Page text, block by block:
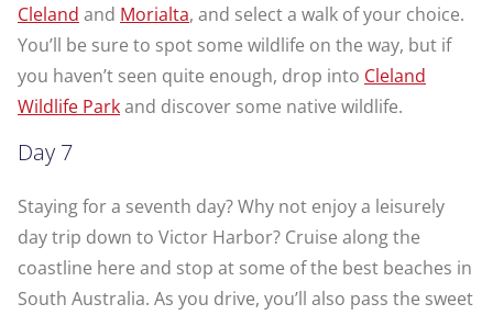
Cleland and Morialta, and select a walk of your choice.
You’ll be sure to spot some wildlife on the way, but if
you haven’t seen quite enough, drop into Cleland
Wildlife Parkand discover some native wildlife.
Day 7
Staying for a seventh day? Why not enjoy a leisurely
day trip down to Victor Harbor? Cruise along the
coastline here and stop at some of the best beaches in
South Australia. As you drive, you’ll also pass the sweet